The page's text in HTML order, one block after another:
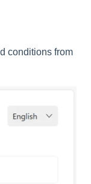
conditions from